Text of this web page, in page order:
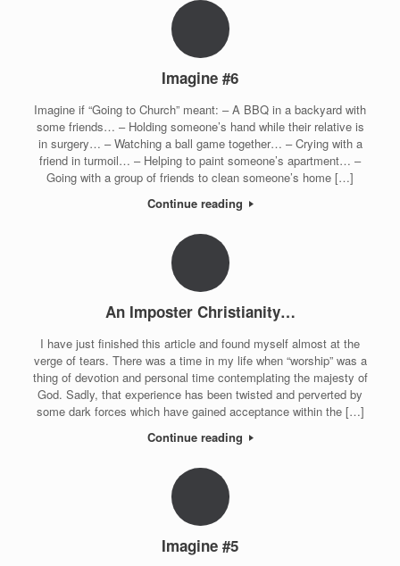
Imagine #6
Imagine if “Going to Church” meant: – A BBQ in a backyard with
some friends… – Holding someone’s hand while their relative is
in surgery… – Watching a ball game together… – Crying with a
friend in turmoil… – Helping to paint someone’s apartment… –
Going with a group of friends to clean someone’s home […]
Continue reading
An Imposter Christianity…
I have just finished this article and found myself almost at the
verge of tears. There was a time in my life when “worship” was a
thing of devotion and personal time contemplating the majesty of
God. Sadly, that experience has been twisted and perverted by
some dark forces which have gained acceptance within the […]
Continue reading
Imagine #5